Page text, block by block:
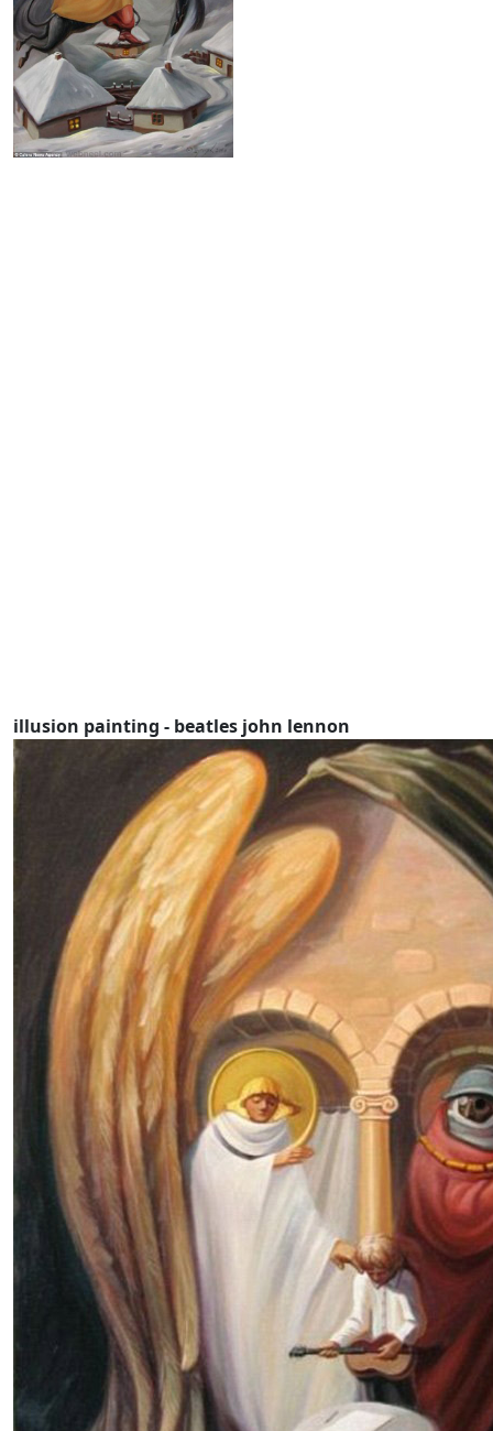
illusion painting - beatles john lennon